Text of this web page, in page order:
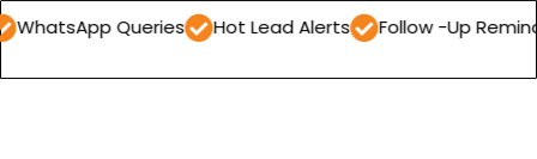
Queries Hot Lead Alerts Follow -Up Reminders